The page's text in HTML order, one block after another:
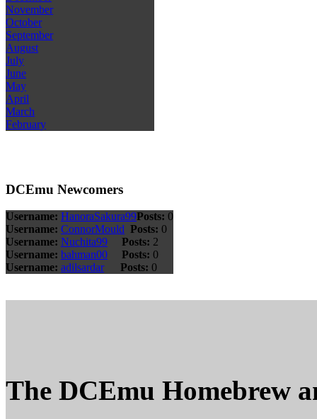
November
October
September
August
July
June
May
April
March
February
DCEmu Newcomers
Username: HanoraSakura99Posts: 0
Username: ConnorMould Posts: 0
Username: Nuchita99 Posts: 2
Username: bahman00 Posts: 0
Username: adilsardar Posts: 0
The DCEmu Homebrew